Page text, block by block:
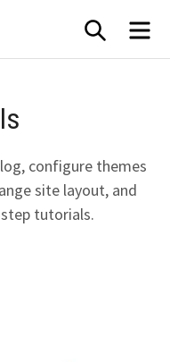
SEARCH
configure themes
site layout, and
tutorials.